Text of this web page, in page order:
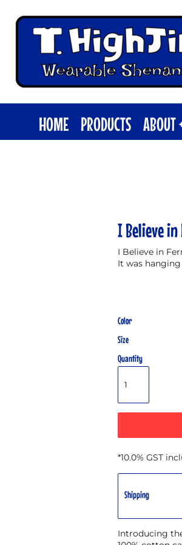
HOME PRODUCTS ABOUT
I Believe
I Believe in
It was
Color
Size
Quantity
*10.0% GST
Shipping
Introducing